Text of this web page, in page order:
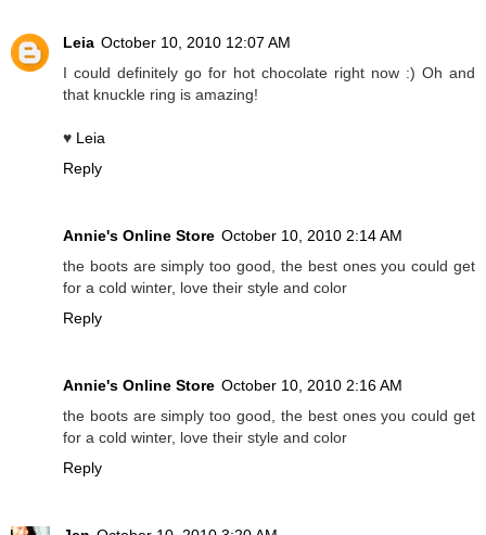
Leia October 10, 2010 12:07 AM
I could definitely go for hot chocolate right now :) Oh and
that knuckle ring is amazing!
♥ Leia
Reply
Annie's Online Store October 10, 2010 2:14 AM
the boots are simply too good, the best ones you could get
for a cold winter, love their style and color
Reply
Annie's Online Store October 10, 2010 2:16 AM
the boots are simply too good, the best ones you could get
for a cold winter, love their style and color
Reply